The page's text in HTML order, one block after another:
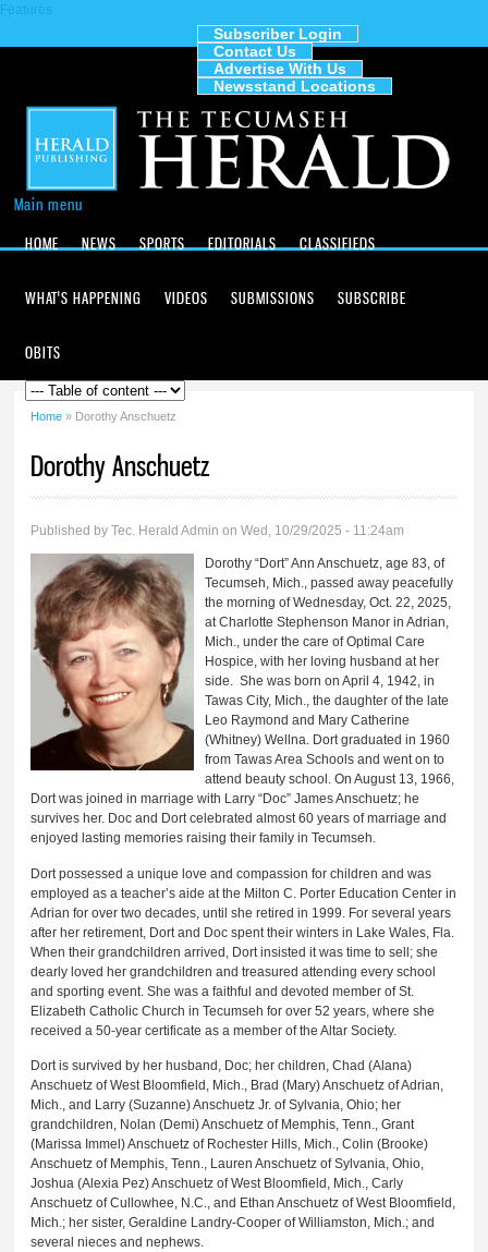
content
Features
Subscriber Login
Contact Us
Advertise With Us
Newsstand Locations
Main menu
HOME
NEWS SPORTS EDITORIALS CLASSIFIEDS
WHAT'S HAPPENING VIDEOS SUBMISSIONS SUBSCRIBE
OBITS
Home » Dorothy Anschuetz
Dorothy Anschuetz
Published byTec. Herald Admin on Wed, 10/29/2025 - 11:24am
Dorothy “Dort” Ann Anschuetz, age 83, of
Tecumseh, Mich., passed away peacefully
the morning of Wednesday, Oct. 22, 2025,
at Charlotte Stephenson Manor in Adrian,
Mich., under the care of Optimal Care
Hospice, with her loving husband at her
side. She was born on April 4, 1942, in
Tawas City, Mich., the daughter of the late
Leo Raymond and Mary Catherine
(Whitney) Wellna. Dort graduated in 1960
from Tawas Area Schools and went on to
attend beauty school. On August 13, 1966,
Dort was joined in marriage with Larry “Doc” James Anschuetz; he
survives her. Doc and Dort celebrated almost 60 years of marriage and
enjoyed lasting memories raising their family in Tecumseh.
Dort possessed a unique love and compassion for children and was
employed as a teacher’s aide at the Milton C. Porter Education Center in
Adrian for over two decades, until she retired in 1999. For several years
after her retirement, Dort and Doc spent their winters in Lake Wales, Fla.
When their grandchildren arrived, Dort insisted it was time to sell; she
dearly loved her grandchildren and treasured attending every school
and sporting event. She was a faithful and devoted member of St.
Elizabeth Catholic Church in Tecumseh for over 52 years, where she
received a 50-year certificate as a member of the Altar Society.
Dort is survived by her husband, Doc; her children, Chad (Alana)
Anschuetz of West Bloomfield, Mich., Brad (Mary) Anschuetz of Adrian,
Mich., and Larry (Suzanne) Anschuetz Jr. of Sylvania, Ohio; her
grandchildren, Nolan (Demi) Anschuetz of Memphis, Tenn., Grant
(Marissa Immel) Anschuetz of Rochester Hills, Mich., Colin (Brooke)
Anschuetz of Memphis, Tenn., Lauren Anschuetz of Sylvania, Ohio,
Joshua (Alexia Pez) Anschuetz of West Bloomfield, Mich., Carly
Anschuetz of Cullowhee, N.C., and Ethan Anschuetz of West Bloomfield,
Mich.; her sister, Geraldine Landry-Cooper of Williamston, Mich.; and
several nieces and nephews.